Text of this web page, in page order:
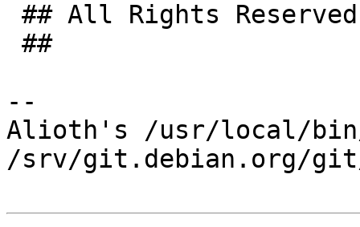
--
Alioth's /usr/local/
/srv/git.debian.org/git/